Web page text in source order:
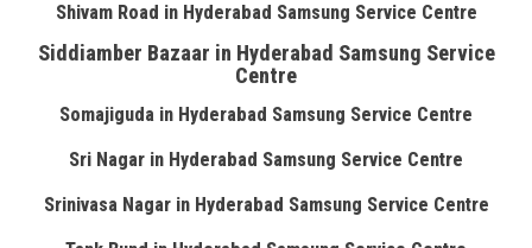
Shivam Road in Hyderabad Samsung Service Centre
Siddiamber Bazaar in Hyderabad Samsung Service
Centre
Somajiguda in Hyderabad Samsung Service Centre
Sri Nagar in Hyderabad Samsung Service Centre
Srinivasa Nagar in Hyderabad Samsung Service Centre